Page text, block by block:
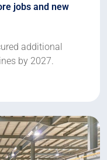
jobs and new
additional
by 2027.